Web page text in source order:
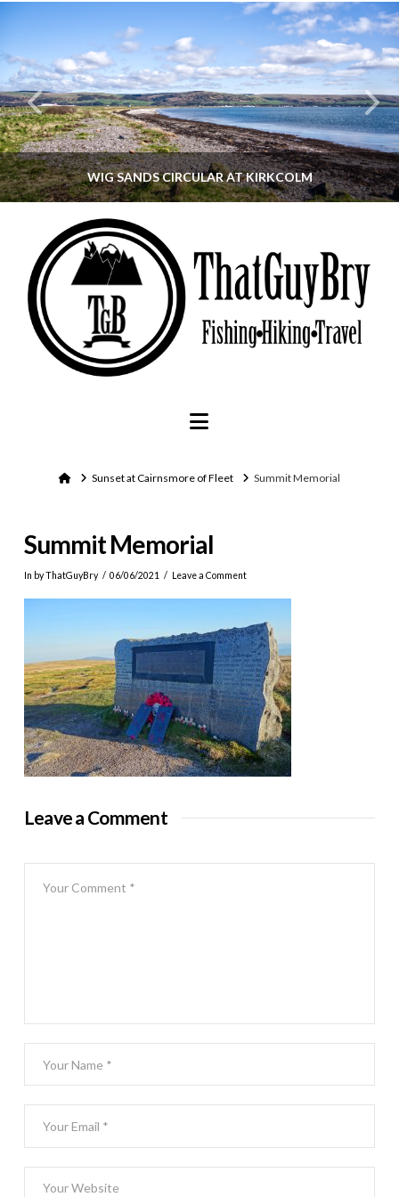
WIG SANDS CIRCULAR AT KIRKCOLM
THATGUYBRY
DUMFRIES & GALLOWAY, SCOTLAND, WALKING
JUNE 12, 2026
Navigation
HomeSunset at Cairnsmore of Fleet Summit Memorial
Summit Memorial
In by ThatGuyBry 06/06/2021 Leave a Comment
Leave a Comment